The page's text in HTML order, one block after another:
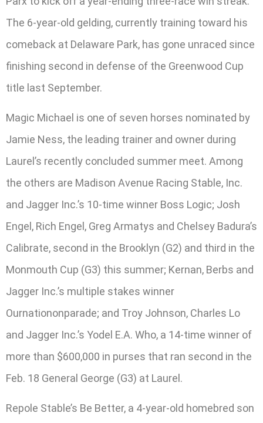
The 6-year-old gelding, currently training toward his
comeback at Delaware Park, has gone unraced since
finishing second in defense of the Greenwood Cup
title last September.
Magic Michael is one of seven horses nominated by
Jamie Ness, the leading trainer and owner during
Laurel’s recently concluded summer meet. Among
the others are Madison Avenue Racing Stable, Inc.
and Jagger Inc.’s 10-time winner Boss Logic; Josh
Engel, Rich Engel, Greg Armatys and Chelsey Badura’s
Calibrate, second in the Brooklyn (G2) and third in the
Monmouth Cup (G3) this summer; Kernan, Berbs and
Jagger Inc.’s multiple stakes winner
Ournationonparade; and Troy Johnson, Charles Lo
and Jagger Inc.’s Yodel E.A. Who, a 14-time winner of
more than $600,000 in purses that ran second in the
Feb. 18 General George (G3) at Laurel.
Repole Stable’s Be Better, a 4-year-old homebred son